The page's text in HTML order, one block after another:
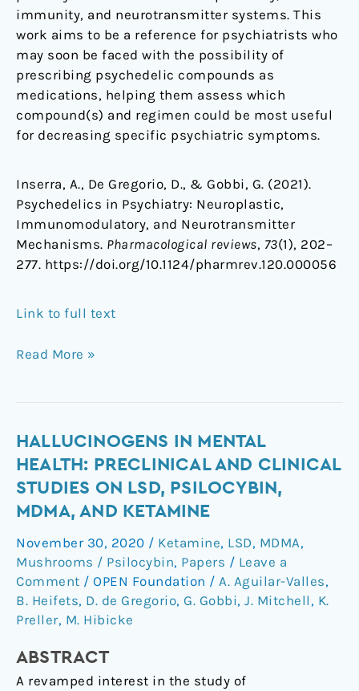
immunity, and neurotransmitter systems. This
work aims to be a reference for psychiatrists who
may soon be faced with the possibility of
prescribing psychedelic compounds as
medications, helping them assess which
compound(s) and regimen could be most useful
for decreasing specific psychiatric symptoms.
Inserra, A., De Gregorio, D., & Gobbi, G. (2021).
Psychedelics in Psychiatry: Neuroplastic,
Immunomodulatory, and Neurotransmitter
Mechanisms. Pharmacological reviews, 73(1), 202–
277. https://doi.org/10.1124/pharmrev.120.000056
Link to full text
Read More »
HALLUCINOGENS IN MENTAL
HEALTH: PRECLINICAL AND CLINICAL
STUDIES ON LSD, PSILOCYBIN,
MDMA, AND KETAMINE
November 30, 2020 / Ketamine, LSD, MDMA,
Mushrooms / Psilocybin, Papers / Leave a
Comment / OPEN Foundation / A. Aguilar-Valles,
B. Heifets, D. de Gregorio, G. Gobbi, J. Mitchell , K.
Preller, M. Hibicke
ABSTRACT
A revamped interest in the study of
Hallucinogens
in
Mental
Preclinical
and
Clinical
Studies
on
LSD,
MDMA,
and